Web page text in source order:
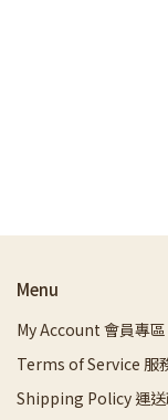
Menu
My Account 會員專區
Terms of Service 服
Shipping Policy 運